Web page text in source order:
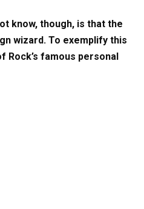
know, though, is that the
wizard. To exemplify this
Rock’s famous personal